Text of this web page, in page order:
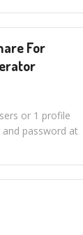
For
or 1 profile
password at